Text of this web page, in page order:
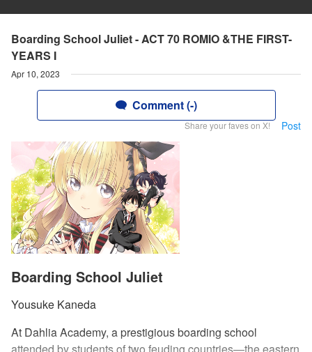
Boarding School Juliet - ACT 70 ROMIO &THE FIRST-
YEARS I
Apr 10, 2023
Comment (-)
Share your faves on X! Post
Boarding School Juliet
Yousuke Kaneda
At Dahlia Academy, a prestigious boarding school